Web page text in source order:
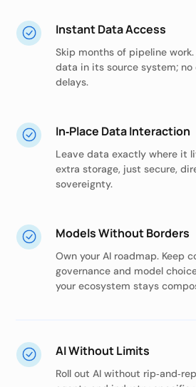
Instant Data Access
Skip months of pipeline
data in its source system;
delays.
In‑Place Data Interaction
Leave data exactly where it
extra storage, just secure,
sovereignty.
Models Without Borders
Own your AI roadmap. Keep
governance and model
your ecosystem stays
AI Without Limits
Roll out AI without